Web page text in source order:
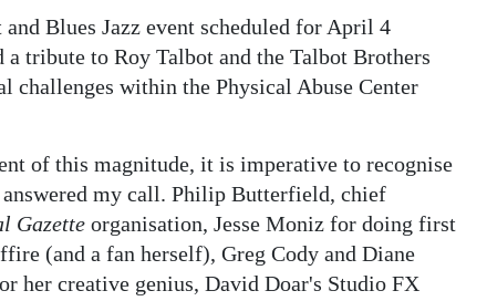
Blues Jazz event scheduled for April 4
tribute to Roy Talbot and the Talbot Brothers
challenges within the Physical Abuse Center
of this magnitude, it is imperative to recognise
my call. Philip Butterfield, chief
Gazette organisation, Jesse Moniz for doing first
(and a fan herself), Greg Cody and Diane
her creative genius, David Doar's Studio FX